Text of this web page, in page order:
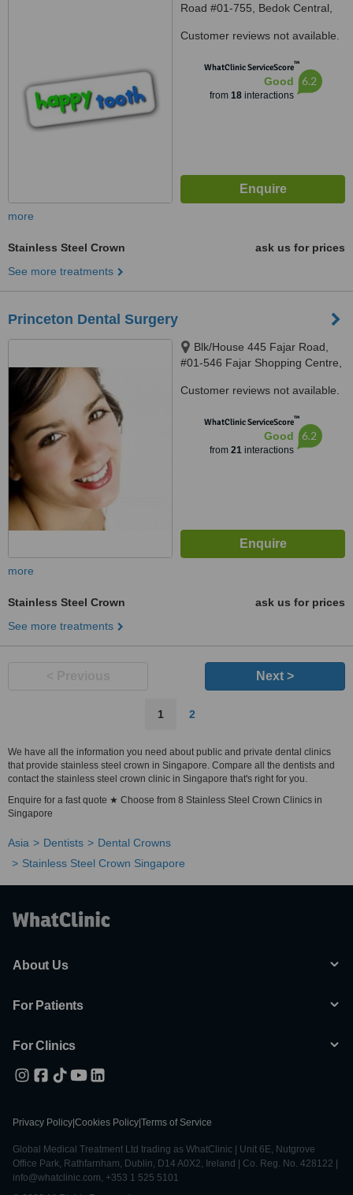
Road #01-755, Bedok Central,
Customer reviews not available.
WhatClinic ServiceScore™
Good
from 18interactions
6.2
more
Stainless Steel Crown
ask us for prices
See more treatments
Princeton Dental Surgery
Blk/House 445 Fajar Road,
#01-546 Fajar Shopping Centre,
Customer reviews not available.
WhatClinic ServiceScore™
Good
from 21interactions
6.2
more
Stainless Steel Crown
ask us for prices
See more treatments
Next >
1 2
We have all the information you need about public and private dental clinics
that provide stainless steel crown in Singapore. Compare all the dentists and
contact the stainless steel crown clinic in Singapore that's right for you.
Enquire for a fast quote ★ Choose from 8 Stainless Steel Crown Clinics in
Singapore
Asia Dentists
Dental Crowns
Stainless Steel Crown Singapore
About Us
For Patients
For Clinics
Privacy Policy Cookies Policy Terms of Service
Global Medical Treatment Ltd trading as WhatClinic | Unit 6E, Nutgrove
Office Park, Rathfarnham, Dublin, D14 A0X2, Ireland | Co. Reg. No. 428122 |
info@whatclinic.com, +353 1 525 5101